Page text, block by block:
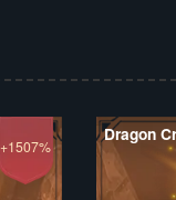
+1507%
Dragon